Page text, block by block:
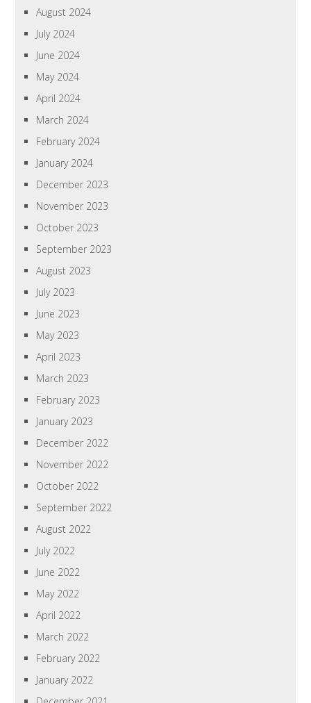
August 2024
July 2024
June 2024
May 2024
April 2024
March 2024
February 2024
January 2024
December 2023
November 2023
October 2023
September 2023
August 2023
July 2023
June 2023
May 2023
April 2023
March 2023
February 2023
January 2023
December 2022
November 2022
October 2022
September 2022
August 2022
July 2022
June 2022
May 2022
April 2022
March 2022
February 2022
January 2022